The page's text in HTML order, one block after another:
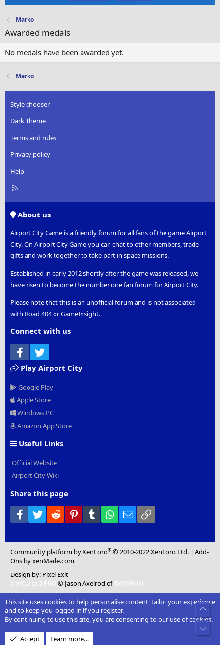
Marko
Awarded medals
No medals have been awarded yet.
Marko
Style chooser
Dark Theme
Terms and rules
Privacy policy
Help
R
About us
Airport City Game is a friendly forum for all fans of the game Airport
City. On Airport City Game you can chat to other members, trade
gifts and work together to take part in space missions.
Established in early 2012 shortly after the game was released, we
have risen to become the number one fan forum for Airport City.
Please note that this is an unofficial forum and is not associated
with Road 404 or GameInsight.
Connect with us
Facebook
Play Airport City
Google Play
Apple Store
Windows PC
Amazon App Store
Useful Links
Official Website
Airport City Wiki
Share this page
Facebook
Twitter Reddit PinterestTumblr WhatsApp
Email
Community platform by XenForo® © 2010-2022 XenForo Ltd. |Add-
Ons by xenMade.com
Design by: Pixel Exit
XenCarta 2 PRO © Jason Axelrod of8WAYRUN
This site uses cookies to help personalise content, tailor your experience
and to keep you logged in if you register.
By continuing to use this site, you are consenting to our use of cookies.
Accept Learn more…
Top